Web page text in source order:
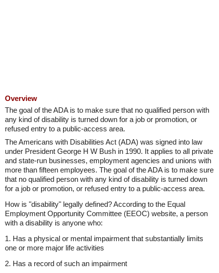
Overview
The goal of the ADA is to make sure that no qualified person with
any kind of disability is turned down for a job or promotion, or
refused entry to a public-access area.
The Americans with Disabilities Act (ADA) was signed into law
under President George H W Bush in 1990. It applies to all private
and state-run businesses, employment agencies and unions with
more than fifteen employees. The goal of the ADA is to make sure
that no qualified person with any kind of disability is turned down
for a job or promotion, or refused entry to a public-access area.
How is "disability" legally defined? According to the Equal
Employment Opportunity Committee (EEOC) website, a person
with a disability is anyone who:
1. Has a physical or mental impairment that substantially limits
one or more major life activities
2. Has a record of such an impairment